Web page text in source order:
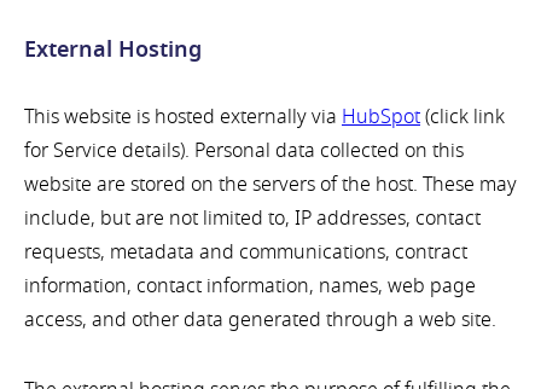
External Hosting
This website is hosted externally via HubSpot(click link
for Service details). Personal data collected on this
website are stored on the servers of the host. These may
include, but are not limited to, IP addresses, contact
requests, metadata and communications, contract
information, contact information, names, web page
access, and other data generated through a web site.